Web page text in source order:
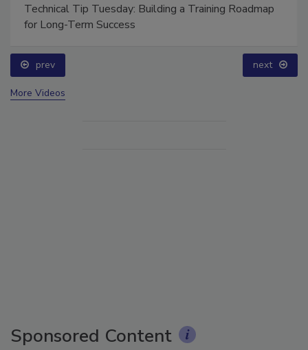
Technical Tip Tuesday: Building a Training Roadmap
for Long-Term Success
prev next
More Videos
Sponsored Content